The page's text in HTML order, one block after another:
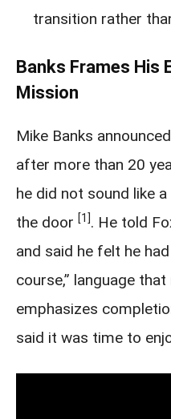
transition rather
Banks Frames His
Mission
Mike Banks
after more than 20
he did not sound like
the door [1]. He told
and said he felt he
course,” language
emphasizes
said it was time to